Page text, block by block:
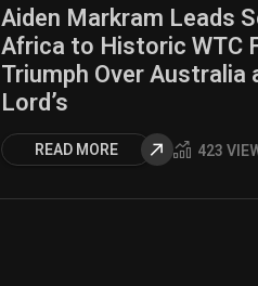
Aiden Markram Leads
Africa to Historic WTC
Triumph Over Australia
Lord’s
READ MORE 423